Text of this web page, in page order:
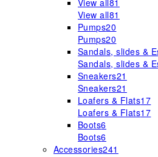
View all81
View all81
Pumps20
Pumps20
Sandals, slides &
Sandals, slides &
Sneakers21
Sneakers21
Loafers & Flats17
Loafers & Flats17
Boots6
Boots6
Accessories241